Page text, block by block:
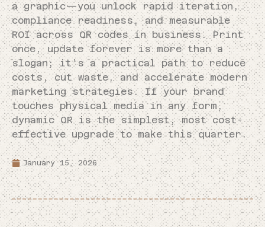
a graphic—you unlock rapid iteration,
compliance readiness, and measurable
ROI across QR codes in business. Print
once, update forever is more than a
slogan; it’s a practical path to reduce
costs, cut waste, and accelerate modern
marketing strategies. If your brand
touches physical media in any form,
dynamic QR is the simplest, most cost-
effective upgrade to make this quarter.
January 15, 2026